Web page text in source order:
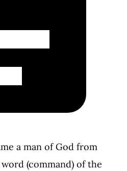
a man of God from
(command) of the